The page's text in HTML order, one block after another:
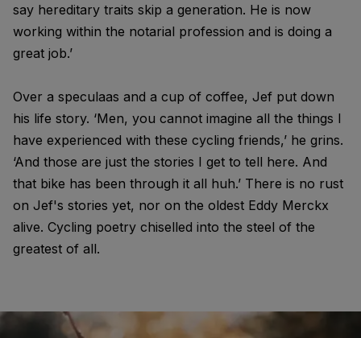
say hereditary traits skip a generation. He is now
working within the notarial profession and is doing a
great job.’
Over a speculaas and a cup of coffee, Jef put down
his life story. ‘Men, you cannot imagine all the things I
have experienced with these cycling friends,’ he grins.
‘And those are just the stories I get to tell here. And
that bike has been through it all huh.’ There is no rust
on Jef's stories yet, nor on the oldest Eddy Merckx
alive. Cycling poetry chiselled into the steel of the
greatest of all.